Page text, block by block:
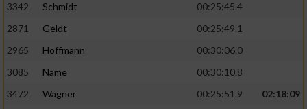
3342
Schmidt
00:25:45.4
2871
Geldt
00:25:49.1
2965
Hoffmann
00:30:06.0
3085
Name
00:30:10.8
3472
Wagner 00:25:51.9
02:18:09